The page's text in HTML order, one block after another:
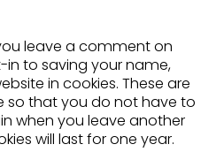
leave a comment on
to saving your name,
in cookies. These are
so that you do not have to
when you leave another
will last for one year.